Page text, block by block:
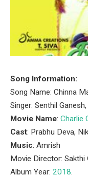
Song Information:
Song Name: Chinna
Singer: Senthil
Movie Name: Charlie
Cast: Prabhu Deva,
Music: Amrish
Movie Director: Sakthi
Album Year: 2018.